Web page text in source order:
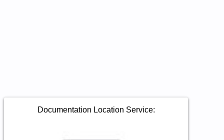
Documentation Location Service: